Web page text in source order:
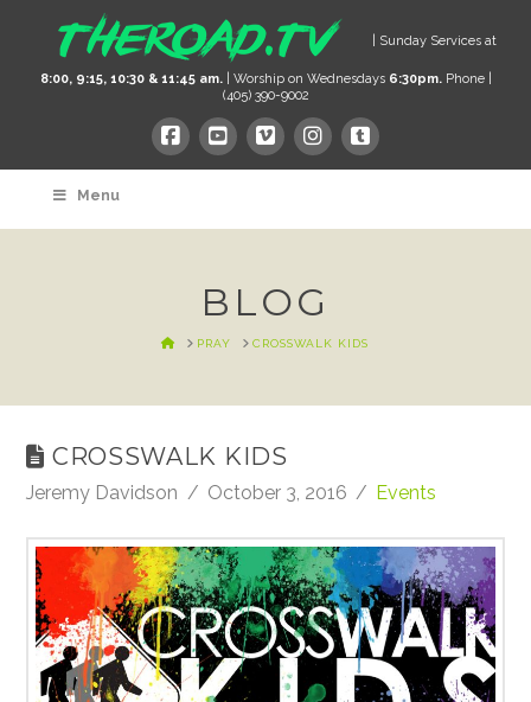
| Sunday Services at
8:00, 9:15, 10:30 & 11:45 am.| Worship on Wednesdays 6:30pm.Phone |
(405) 390-9002
Menu
BLOG
HOMEPRAY CROSSWALK KIDS
CROSSWALK KIDS
Jeremy Davidson October 3, 2016 Events